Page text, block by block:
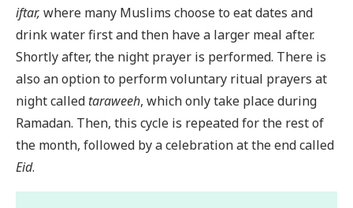
iftar, where many Muslims choose to eat dates and
drink water first and then have a larger meal after.
Shortly after, the night prayer is performed. There is
also an option to perform voluntary ritual prayers at
night called taraweeh, which only take place during
Ramadan. Then, this cycle is repeated for the rest of
the month, followed by a celebration at the end called
Eid.